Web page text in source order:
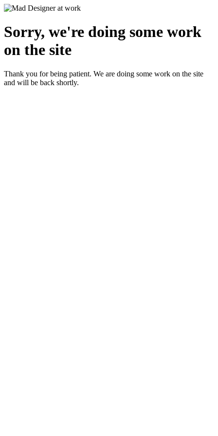
Sorry, we're doing some work
on the site
Thank you for being patient. We are doing some work on the site
and will be back shortly.